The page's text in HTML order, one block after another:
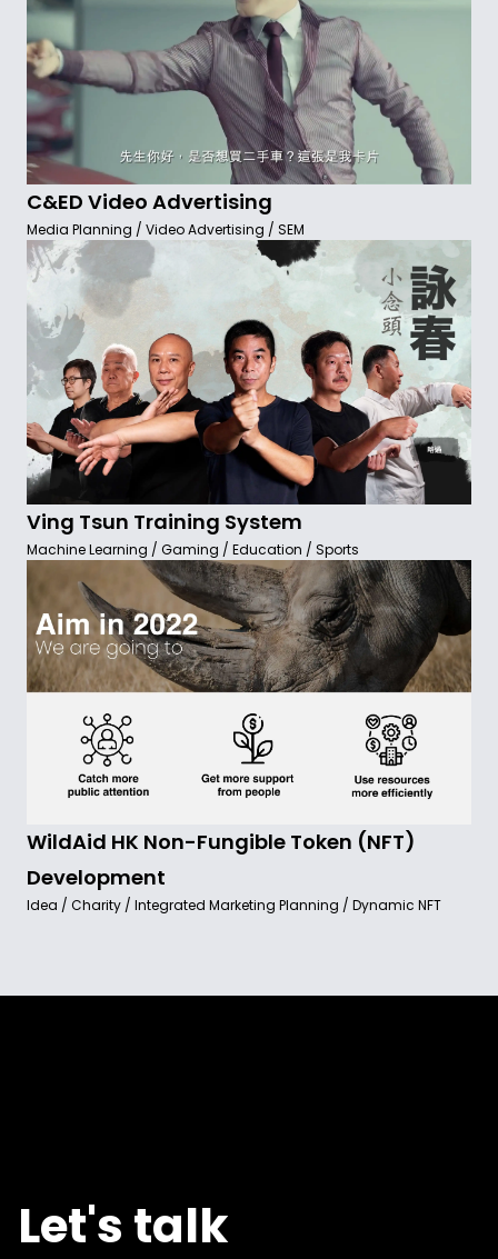
C&ED Video Advertising
Media Planning / Video Advertising / SEM
Ving Tsun Training System
Machine Learning / Gaming / Education / Sports
WildAid HK Non-Fungible Token (NFT)
Development
Idea / Charity / Integrated Marketing Planning / Dynamic NFT
Let's talk